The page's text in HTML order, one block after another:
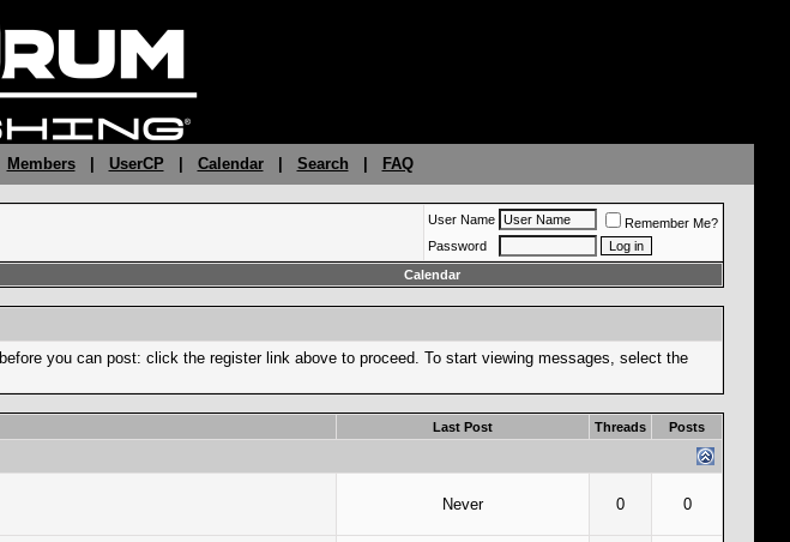
Members| UserCP Calendar| Search FAQ
User Name
Remember Me?
Password
Calendar
before you can post: click the register link above to proceed. To start viewing messages, select the
Last Post Threads Posts
Never 0 0